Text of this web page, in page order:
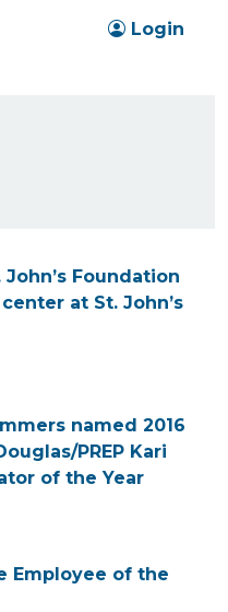
Login
John’s Foundation
at St. John’s
named 2016
PREP Kari
of the Year
Employee of the